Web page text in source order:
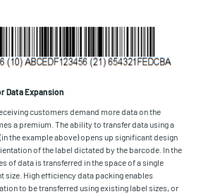
Data Expansion
customers demand more data on the
a premium. The ability to transfer data using a
the example above) opens up significant design
of the label dictated by the barcode. In the
of data is transferred in the space of a single
size. High efficiency data packing enables
to be transferred using existing label sizes, or